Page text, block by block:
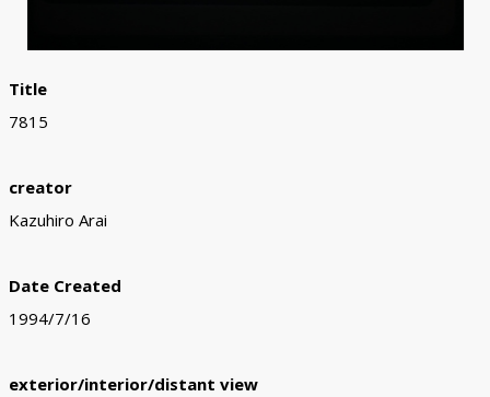
Title
7815
creator
Kazuhiro Arai
Date Created
1994/7/16
exterior/interior/distant view